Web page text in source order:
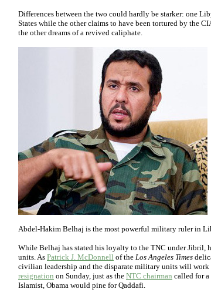
Differences between the two could hardly be starker: one
States while the other claims to have been tortured by the
the other dreams of a revived caliphate.
Abdel-Hakim Belhaj is the most powerful military ruler in
While Belhaj has stated his loyalty to the TNC under Jibril,
units. As Patrick J. McDonnell of the Los Angeles Times
civilian leadership and the disparate military units will work
resignation on Sunday, just as the NTC chairman called for
Islamist, Obama would pine for Qaddafi.